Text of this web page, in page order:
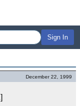
Sign In
December 22, 1999